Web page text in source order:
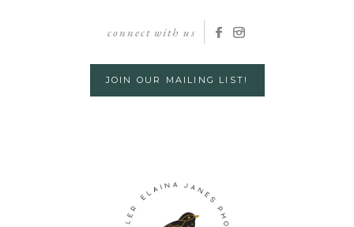
connect with us
JOIN OUR MAILING LIST!